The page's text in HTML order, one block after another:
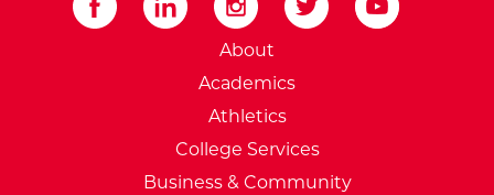
External Website:
About
Academics
Athletics
College Services
Business & Community